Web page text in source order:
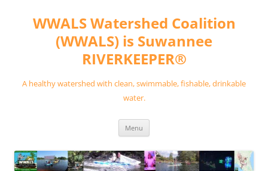
contentWWALS Watershed Coalition
(WWALS) is Suwannee
RIVERKEEPER®
A healthy watershed with clean, swimmable, fishable, drinkable
water.
Menu